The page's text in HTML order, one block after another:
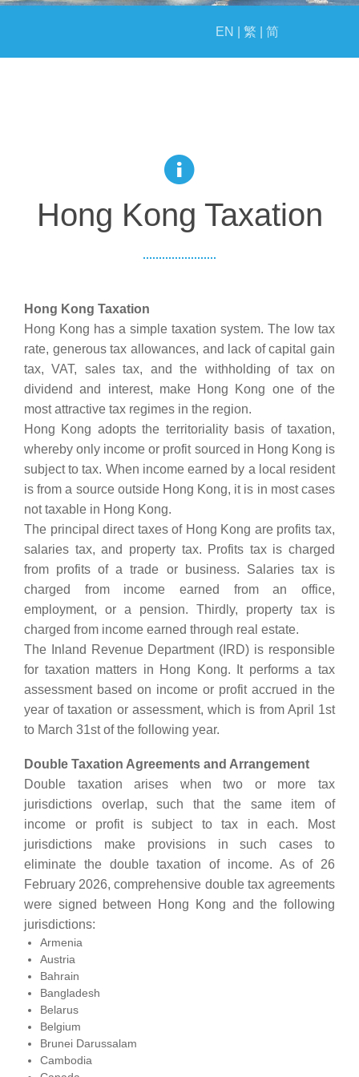
MILESTONE
EN | 繁 | 简
Hong Kong Taxation
Hong Kong Taxation
Hong Kong has a simple taxation system. The low tax
rate, generous tax allowances, and lack of capital gain
tax, VAT, sales tax, and the withholding of tax on
dividend and interest, make Hong Kong one of the
most attractive tax regimes in the region.
Hong Kong adopts the territoriality basis of taxation,
whereby only income or profit sourced in Hong Kong is
subject to tax. When income earned by a local resident
is from a source outside Hong Kong, it is in most cases
not taxable in Hong Kong.
The principal direct taxes of Hong Kong are profits tax,
salaries tax, and property tax. Profits tax is charged
from profits of a trade or business. Salaries tax is
charged from income earned from an office,
employment, or a pension. Thirdly, property tax is
charged from income earned through real estate.
The Inland Revenue Department (IRD) is responsible
for taxation matters in Hong Kong. It performs a tax
assessment based on income or profit accrued in the
year of taxation or assessment, which is from April 1st
to March 31st of the following year.
Double Taxation Agreements and Arrangement
Double taxation arises when two or more tax
jurisdictions overlap, such that the same item of
income or profit is subject to tax in each. Most
jurisdictions make provisions in such cases to
eliminate the double taxation of income. As of 26
February 2026, comprehensive double tax agreements
were signed between Hong Kong and the following
jurisdictions:
Armenia
Austria
Bahrain
Bangladesh
Belarus
Belgium
Brunei Darussalam
Cambodia